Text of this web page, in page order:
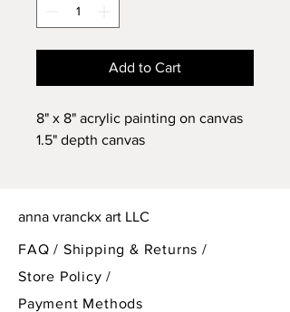
Add to Cart
8" x 8" acrylic painting on canvas
1.5" depth canvas
anna vranckx art LLC
FAQ / Shipping & Returns /
Store Policy/
Payment Methods